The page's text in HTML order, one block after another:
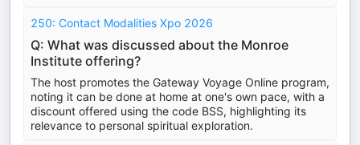
250: Contact Modalities Xpo 2026
Q: What was discussed about the Monroe
Institute offering?
The host promotes the Gateway Voyage Online program,
noting it can be done at home at one's own pace, with a
discount offered using the code BSS, highlighting its
relevance to personal spiritual exploration.